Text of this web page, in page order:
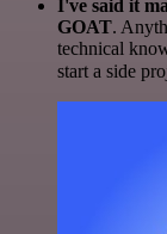
I've said it
GOAT.
technical
start a side